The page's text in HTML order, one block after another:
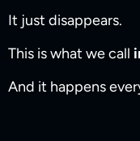
It just disappears.
This is what we call
And it happens